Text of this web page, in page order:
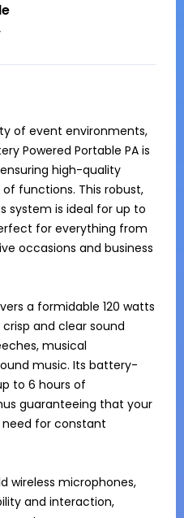
of event environments,
Powered Portable PA is
high-quality
functions. This robust,
system is ideal for up to
for everything from
occasions and business
a formidable 120 watts
and clear sound
musical
music. Its battery-
to 6 hours of
guaranteeing that your
for constant
wireless microphones,
and interaction,